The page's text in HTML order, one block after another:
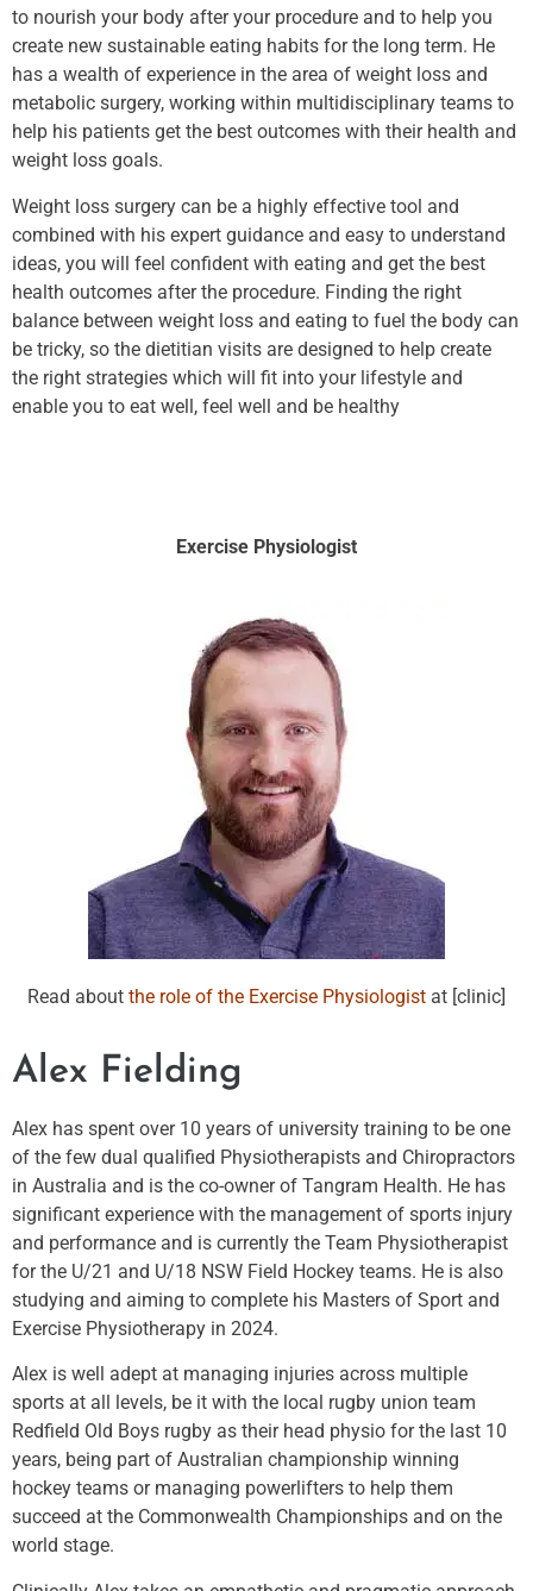
to nourish your body after your procedure and to help you
create new sustainable eating habits for the long term. He
has a wealth of experience in the area of weight loss and
metabolic surgery, working within multidisciplinary teams to
help his patients get the best outcomes with their health and
weight loss goals.
Weight loss surgery can be a highly effective tool and
combined with his expert guidance and easy to understand
ideas, you will feel confident with eating and get the best
health outcomes after the procedure. Finding the right
balance between weight loss and eating to fuel the body can
be tricky, so the dietitian visits are designed to help create
the right strategies which will fit into your lifestyle and
enable you to eat well, feel well and be healthy
Exercise Physiologist
Read about the role of the Exercise Physiologist at [clinic]
Alex Fielding
Alex has spent over 10 years of university training to be one
of the few dual qualified Physiotherapists and Chiropractors
in Australia and is the co-owner of Tangram Health. He has
significant experience with the management of sports injury
and performance and is currently the Team Physiotherapist
for the U/21 and U/18 NSW Field Hockey teams. He is also
studying and aiming to complete his Masters of Sport and
Exercise Physiotherapy in 2024.
Alex is well adept at managing injuries across multiple
sports at all levels, be it with the local rugby union team
Redfield Old Boys rugby as their head physio for the last 10
years, being part of Australian championship winning
hockey teams or managing powerlifters to help them
succeed at the Commonwealth Championships and on the
world stage.